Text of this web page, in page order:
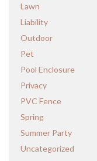
Lawn
Liability
Outdoor
Pet
Pool Enclosure
Privacy
PVC Fence
Spring
Summer Party
Uncategorized